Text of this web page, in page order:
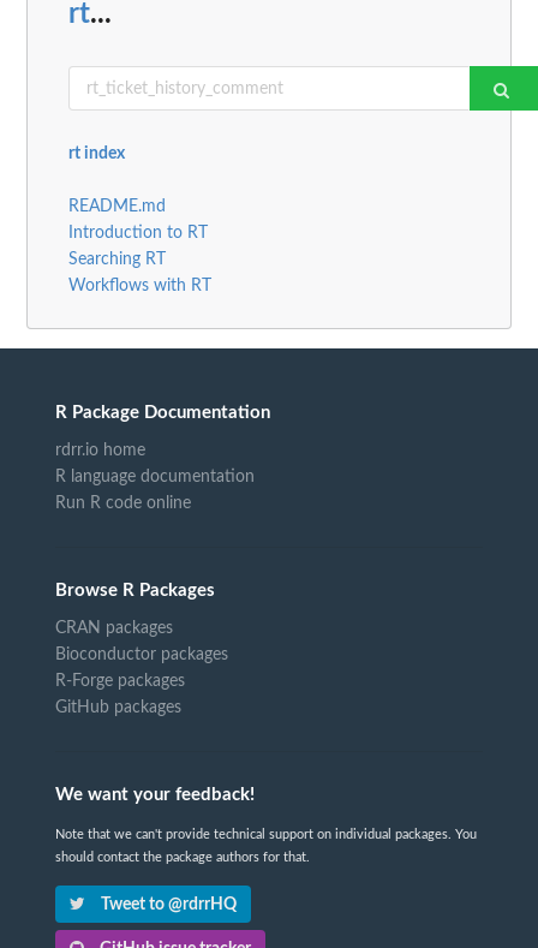
rt...
rt index
README.md
Introduction to RT
Searching RT
Workflows with RT
R Package Documentation
rdrr.io home
R language documentation
Run R code online
Browse R Packages
CRAN packages
Bioconductor packages
R-Forge packages
GitHub packages
We want your feedback!
Note that we can't provide technical support on individual packages. You
should contact the package authors for that.
Tweet to @rdrrHQ